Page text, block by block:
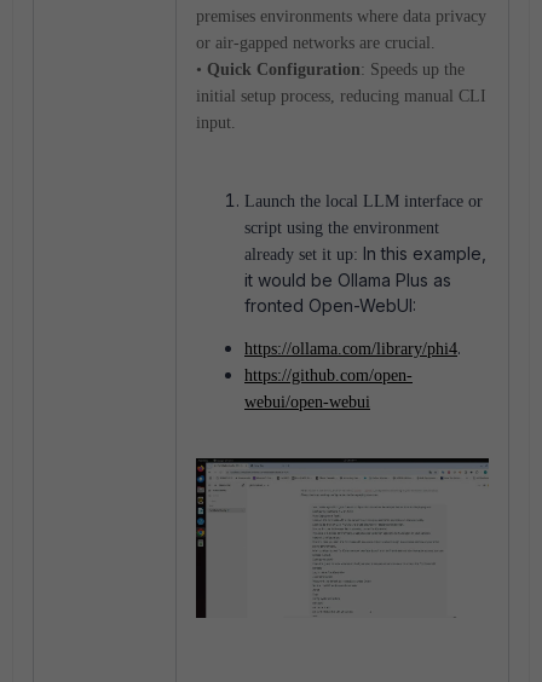
premises environments where data privacy
or air-gapped networks are crucial.
• Quick Configuration: Speeds up the
initial setup process, reducing manual CLI
input.
Launch the local LLM interface or
script using the environment
already set it up: In this example,
it would be Ollama Plus as
fronted Open-WebUI:
https://ollama.com/library/phi4.
https://github.com/open-
webui/open-webui